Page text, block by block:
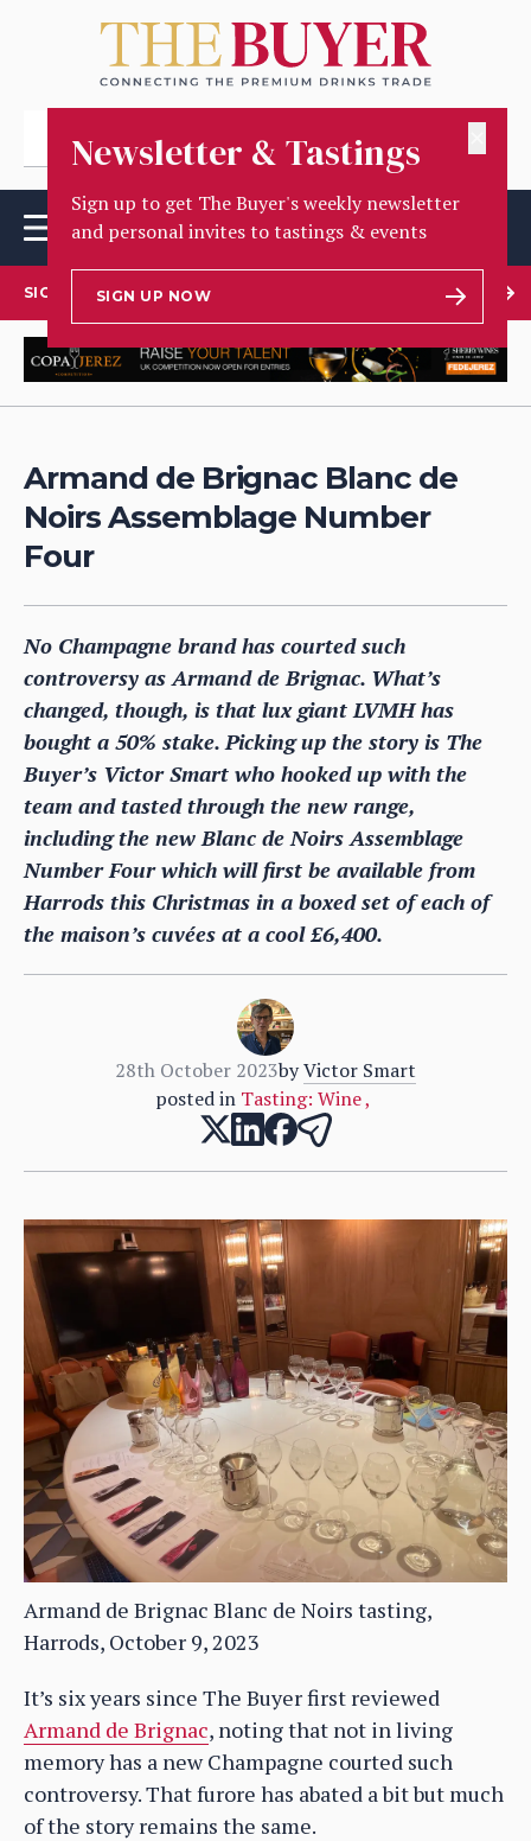
Newsletter & Tastings
Sign up to get The Buyer's weekly newsletter
and personal invites to tastings & events
SIGN UP NOW
SIGN UP TO OUR NEWSLETTER
Armand de Brignac Blanc de
Noirs Assemblage Number
Four
No Champagne brand has courted such
controversy as Armand de Brignac. What’s
changed, though, is that lux giant LVMH has
bought a 50% stake. Picking up the story is The
Buyer’s Victor Smart who hooked up with the
team and tasted through the new range,
including the new Blanc de Noirs Assemblage
Number Four which will first be available from
Harrods this Christmas in a boxed set of each of
the maison’s cuvées at a cool £6,400.
28th October 2023byVictor Smart
posted in Tasting: Wine,
Armand de Brignac Blanc de Noirs tasting,
Harrods, October 9, 2023
It’s six years since The Buyer first reviewed
Armand de Brignac, noting that not in living
memory has a new Champagne courted such
controversy. That furore has abated a bit but much
of the story remains the same.